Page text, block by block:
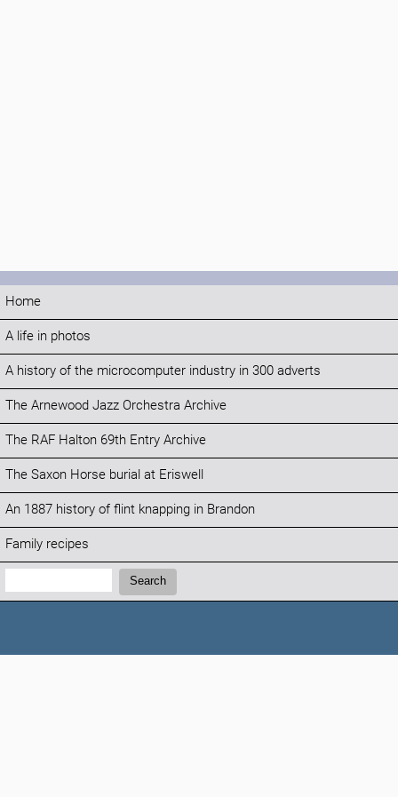
Home
A life in photos
A history of the microcomputer industry in 300 adverts
The Arnewood Jazz Orchestra Archive
The RAF Halton 69th Entry Archive
The Saxon Horse burial at Eriswell
An 1887 history of flint knapping in Brandon
Family recipes
Search